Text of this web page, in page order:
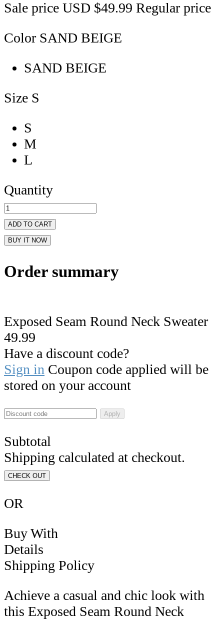
Sale price USD $49.99 Regular price
Color SAND BEIGE
SAND BEIGE
Size S
S
M
L
Quantity
ADD TO CART
BUY IT NOW
Order summary
Exposed Seam Round Neck Sweater
49.99
Have a discount code?
Sign in Coupon code applied will be
stored on your account
Apply
Subtotal
Shipping calculated at checkout.
CHECK OUT
OR
Buy With
Details
Shipping Policy
Achieve a casual and chic look with
this Exposed Seam Round Neck